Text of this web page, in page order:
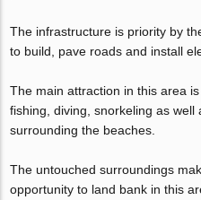
The infrastructure is priority by
to build, pave roads and install
The main attraction in this area
fishing, diving, snorkeling as
surrounding the beaches.
The untouched surroundings
opportunity to land bank in this